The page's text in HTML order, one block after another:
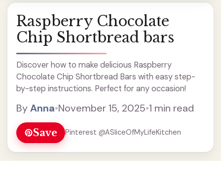
Raspberry Chocolate
Chip Shortbread bars
Discover how to make delicious Raspberry
Chocolate Chip Shortbread Bars with easy step-
by-step instructions. Perfect for any occasion!
ByAnna•November 15, 2025•1 min read
Save Pinterest @ASliceOfMyLifeKitchen